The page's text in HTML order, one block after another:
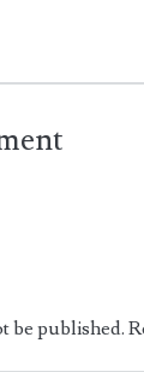
be published.